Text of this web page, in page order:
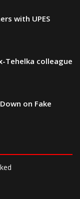
with UPES
Tehelka colleague
on Fake